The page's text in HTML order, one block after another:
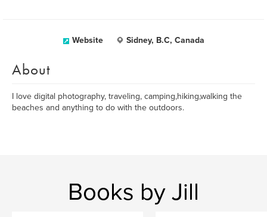
Website Sidney, B.C, Canada
About
I love digital photography, traveling, camping,hiking,walking the
beaches and anything to do with the outdoors.
Books by Jill